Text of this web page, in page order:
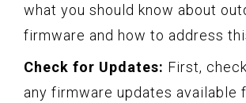
what you should know about
firmware and how to address
Check for Updates: First,
any firmware updates available